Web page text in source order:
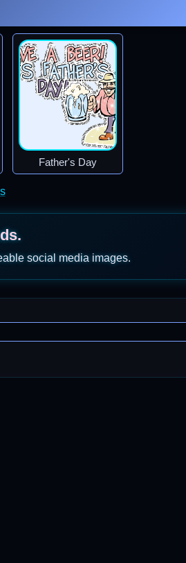
Father's Day
social media images.